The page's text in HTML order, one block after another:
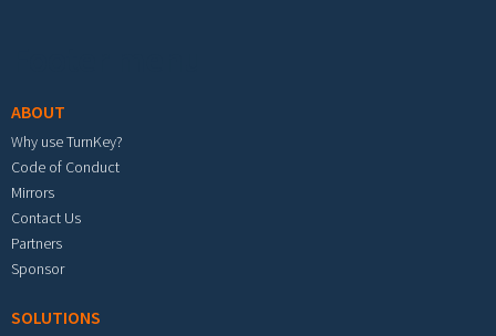
ABOUT
Why use TurnKey?
Code of Conduct
Mirrors
Contact Us
Partners
Sponsor
SOLUTIONS